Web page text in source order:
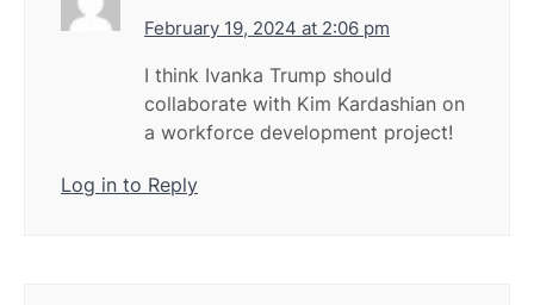
February 19, 2024 at 2:06 pm
I think Ivanka Trump should
collaborate with Kim Kardashian on
a workforce development project!
Log in to Reply